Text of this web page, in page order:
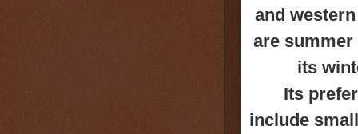
and w
are
its
Its
include